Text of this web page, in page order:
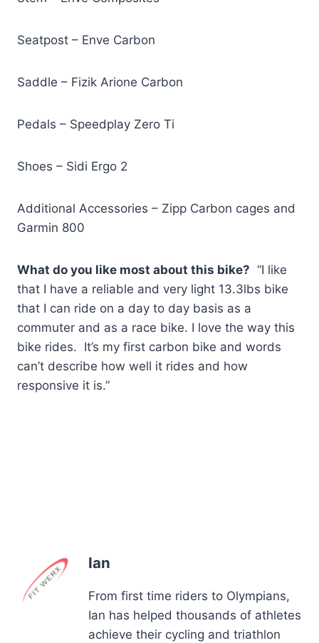
Seatpost – Enve Carbon
Saddle – Fizik Arione Carbon
Pedals – Speedplay Zero Ti
Shoes – Sidi Ergo 2
Additional Accessories – Zipp Carbon cages and
Garmin 800
What do you like most about this bike? “I like
that I have a reliable and very light 13.3lbs bike
that I can ride on a day to day basis as a
commuter and as a race bike. I love the way this
bike rides. It’s my first carbon bike and words
can’t describe how well it rides and how
responsive it is.”
Ian
From first time riders to Olympians,
Ian has helped thousands of athletes
achieve their cycling and triathlon